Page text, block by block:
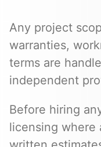
Any project
warranties,
terms are
independent
Before hiring
licensing where